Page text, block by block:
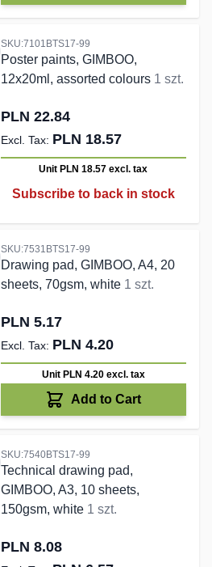
SKU:7101BTS17-99
Poster paints, GIMBOO,
12x20ml, assorted colours 1 szt.
PLN 22.84
PLN 18.57
Unit PLN 18.57excl. tax
Subscribe to back in stock
SKU:7531BTS17-99
Drawing pad, GIMBOO, A4, 20
sheets, 70gsm, white 1 szt.
PLN 5.17
PLN 4.20
Unit PLN 4.20 excl. tax
Add to Cart
SKU:7540BTS17-99
Technical drawing pad,
GIMBOO, A3, 10 sheets,
150gsm, white 1 szt.
PLN 8.08